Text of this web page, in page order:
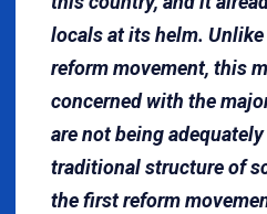
locals at its helm.
reform movement, this
concerned with the
are not being
traditional structure of
the first reform